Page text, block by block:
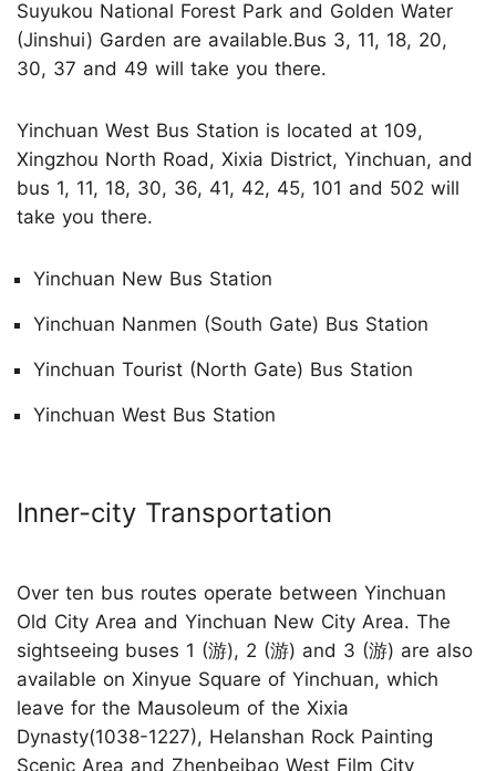
Suyukou National Forest Park and Golden Water
(Jinshui) Garden are available.Bus 3, 11, 18, 20,
30, 37 and 49 will take you there.
Yinchuan West Bus Station is located at 109,
Xingzhou North Road, Xixia District, Yinchuan, and
bus 1, 11, 18, 30, 36, 41, 42, 45, 101 and 502 will
take you there.
Yinchuan New Bus Station
Yinchuan Nanmen (South Gate) Bus Station
Yinchuan Tourist (North Gate) Bus Station
Yinchuan West Bus Station
Inner-city Transportation
Over ten bus routes operate between Yinchuan
Old City Area and Yinchuan New City Area. The
sightseeing buses 1 (游), 2 (游) and 3 (游) are also
available on Xinyue Square of Yinchuan, which
leave for the Mausoleum of the Xixia
Dynasty(1038-1227), Helanshan Rock Painting
Scenic Area and Zhenbeibao West Film City